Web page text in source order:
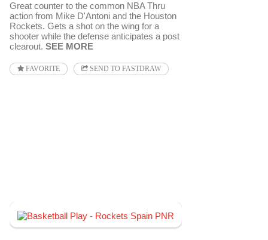
Great counter to the common NBA Thru
action from Mike D'Antoni and the Houston
Rockets. Gets a shot on the wing for a
shooter while the defense anticipates a post
clearout. SEE MORE
FAVORITE SEND TO FASTDRAW